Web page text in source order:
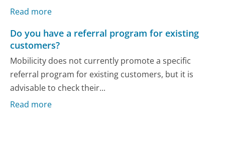
Read more
Do you have a referral program for existing
customers?
Mobilicity does not currently promote a specific
referral program for existing customers, but it is
advisable to check their...
Read more